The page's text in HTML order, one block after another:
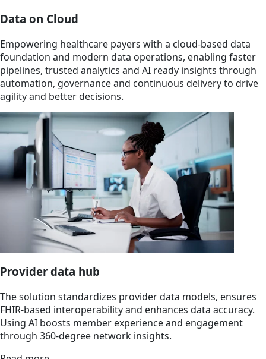
Data on Cloud
Empowering healthcare payers with a cloud-based data
foundation and modern data operations, enabling faster
pipelines, trusted analytics and AI ready insights through
automation, governance and continuous delivery to drive
agility and better decisions.
Provider data hub
The solution standardizes provider data models, ensures
FHIR-based interoperability and enhances data accuracy.
Using AI boosts member experience and engagement
through 360-degree network insights.